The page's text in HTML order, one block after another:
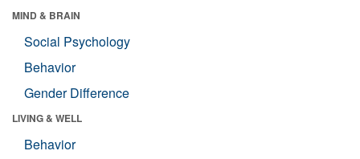
MIND & BRAIN
Social Psychology
Behavior
Gender Difference
LIVING & WELL
Behavior